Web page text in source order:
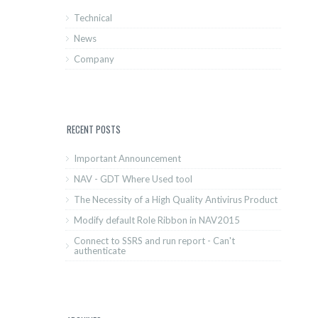
Technical
News
Company
RECENT POSTS
Important Announcement
NAV - GDT Where Used tool
The Necessity of a High Quality Antivirus Product
Modify default Role Ribbon in NAV2015
Connect to SSRS and run report - Can't
authenticate